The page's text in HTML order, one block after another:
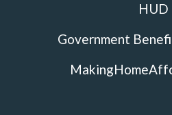
HUD
Government